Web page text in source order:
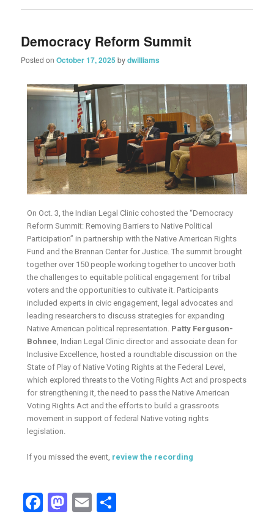
Democracy Reform Summit
Posted onOctober 17, 2025 bydwilliams
On Oct. 3, the Indian Legal Clinic cohosted the “Democracy
Reform Summit: Removing Barriers to Native Political
Participation” in partnership with the Native American Rights
Fund and the Brennan Center for Justice. The summit brought
together over 150 people working together to uncover both
the challenges to equitable political engagement for tribal
voters and the opportunities to cultivate it. Participants
included experts in civic engagement, legal advocates and
leading researchers to discuss strategies for expanding
Native American political representation. Patty Ferguson-
Bohnee, Indian Legal Clinic director and associate dean for
Inclusive Excellence, hosted a roundtable discussion on the
State of Play of Native Voting Rights at the Federal Level,
which explored threats to the Voting Rights Act and prospects
for strengthening it, the need to pass the Native American
Voting Rights Act and the efforts to build a grassroots
movement in support of federal Native voting rights
legislation.
If you missed the event, review the recording
Facebook
Mastodon
Email